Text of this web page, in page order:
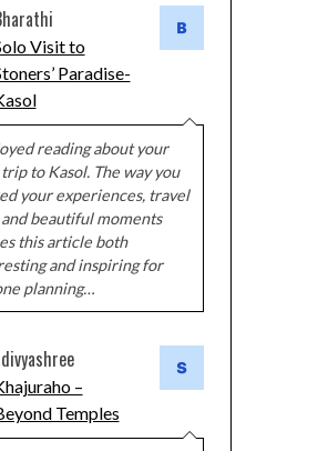
Visit to
Paradise-
reading about your
to Kasol. The way you
your experiences, travel
and beautiful moments
this article both
and inspiring for
planning…
–
Temples